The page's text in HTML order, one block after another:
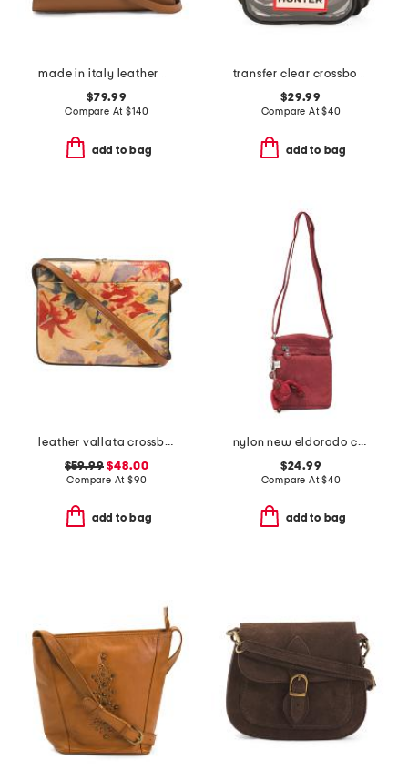
made in italy leather gusseted satchel
$79.99
Compare At$140
add to bag
transfer clear crossbody
$29.99
Compare At$40
add to bag
leather vallata crossbody
$59.99 $48.00
Compare At $90
add to bag
nylon new eldorado crossbody
$24.99
Compare At$40
add to bag